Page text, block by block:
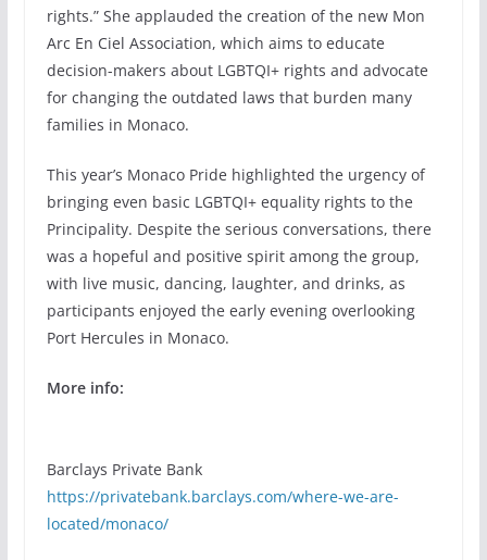
rights.” She applauded the creation of the new Mon
Arc En Ciel Association, which aims to educate
decision-makers about LGBTQI+ rights and advocate
for changing the outdated laws that burden many
families in Monaco.
This year’s Monaco Pride highlighted the urgency of
bringing even basic LGBTQI+ equality rights to the
Principality. Despite the serious conversations, there
was a hopeful and positive spirit among the group,
with live music, dancing, laughter, and drinks, as
participants enjoyed the early evening overlooking
Port Hercules in Monaco.
More info:
Barclays Private Bank
https://privatebank.barclays.com/where-we-are-
located/monaco/